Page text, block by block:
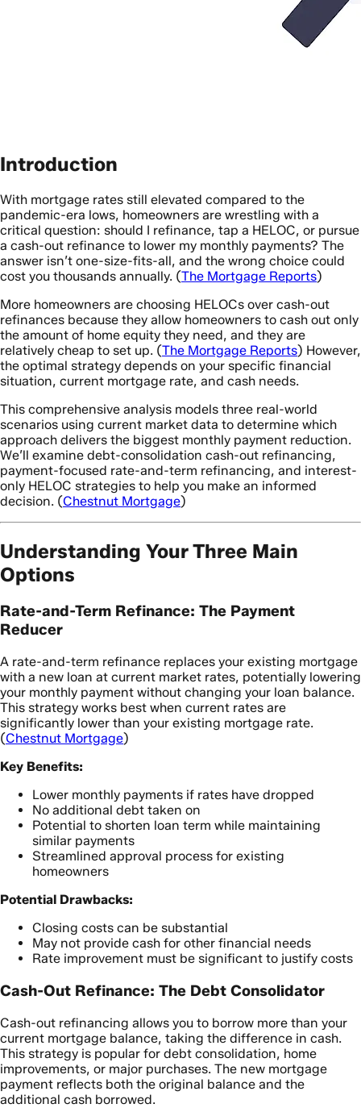
Introduction
With mortgage rates still elevated compared to the
pandemic-era lows, homeowners are wrestling with a
critical question: should I refinance, tap a HELOC, or pursue
a cash-out refinance to lower my monthly payments? The
answer isn’t one-size-fits-all, and the wrong choice could
cost you thousands annually. (The Mortgage Reports)
More homeowners are choosing HELOCs over cash-out
refinances because they allow homeowners to cash out only
the amount of home equity they need, and they are
relatively cheap to set up. (The Mortgage Reports) However,
the optimal strategy depends on your specific financial
situation, current mortgage rate, and cash needs.
This comprehensive analysis models three real-world
scenarios using current market data to determine which
approach delivers the biggest monthly payment reduction.
We’ll examine debt-consolidation cash-out refinancing,
payment-focused rate-and-term refinancing, and interest-
only HELOC strategies to help you make an informed
decision. (Chestnut Mortgage)
Understanding Your Three Main
Options
Rate-and-Term Refinance: The Payment
Reducer
A rate-and-term refinance replaces your existing mortgage
with a new loan at current market rates, potentially lowering
your monthly payment without changing your loan balance.
This strategy works best when current rates are
significantly lower than your existing mortgage rate.
(Chestnut Mortgage)
Key Benefits:
Lower monthly payments if rates have dropped
No additional debt taken on
Potential to shorten loan term while maintaining
similar payments
Streamlined approval process for existing
homeowners
Potential Drawbacks:
Closing costs can be substantial
May not provide cash for other financial needs
Rate improvement must be significant to justify costs
Cash-Out Refinance: The Debt Consolidator
Cash-out refinancing allows you to borrow more than your
current mortgage balance, taking the difference in cash.
This strategy is popular for debt consolidation, home
improvements, or major purchases. The new mortgage
payment reflects both the original balance and the
additional cash borrowed.